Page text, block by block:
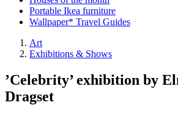
Portable Ikea furniture
Wallpaper* Travel Guides
Art
Exhibitions & Shows
’Celebrity’ exhibition by
Dragset